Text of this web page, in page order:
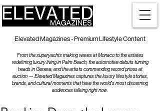
Elevated Magazines - Premium Lifestyle Content
From the superyachts making waves at Monaco to the estates
redefining luxury living in Palm Beach, the automotive debuts turning
heads in Geneva, and the artists commanding record prices at
auction — Elevated Magazines captures the luxury lifestyle stories,
brands, and cultural moments that have the world's most discerning
audiences talking right now.